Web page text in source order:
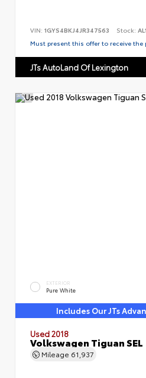
VIN: 1GYS4BKJ4JR347563 Stock:
Must present this offer to receive the
JTs AutoLand Of Lexington
EXTERIOR
Pure White
Includes Our JTs
Used 2018
Volkswagen Tiguan SEL
Mileage 61,937